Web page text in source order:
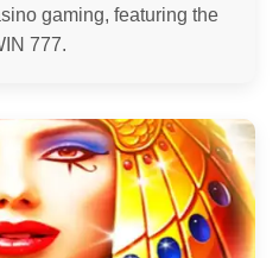
gaming, featuring the
777.